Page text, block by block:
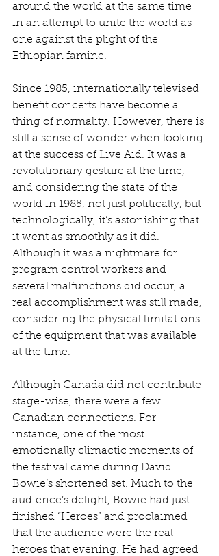
around the world at the same time
in an attempt to unite the world as
one against the plight of the
Ethiopian famine.
Since 1985, internationally televised
benefit concerts have become a
thing of normality. However, there is
still a sense of wonder when looking
at the success of Live Aid. It was a
revolutionary gesture at the time,
and considering the state of the
world in 1985, not just politically, but
technologically, it’s astonishing that
it went as smoothly as it did.
Although it was a nightmare for
program control workers and
several malfunctions did occur, a
real accomplishment was still made,
considering the physical limitations
of the equipment that was available
at the time.
Although Canada did not contribute
stage-wise, there were a few
Canadian connections. For
instance, one of the most
emotionally climactic moments of
the festival came during David
Bowie’s shortened set. Much to the
audience’s delight, Bowie had just
finished “Heroes” and proclaimed
that the audience were the real
heroes that evening. He had agreed